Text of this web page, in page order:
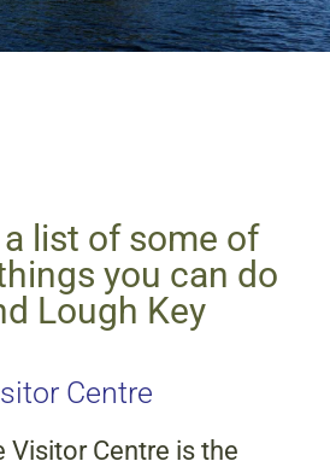
list of some of
you can do
Lough Key
Centre
Visitor Centre is the